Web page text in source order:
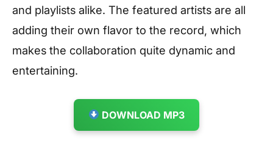
and playlists alike. The featured artists are all
adding their own flavor to the record, which
makes the collaboration quite dynamic and
entertaining.
DOWNLOAD MP3